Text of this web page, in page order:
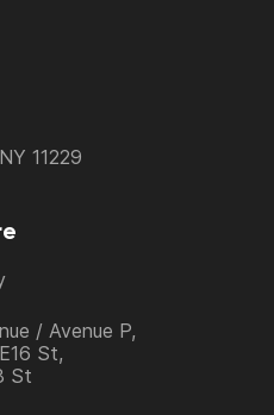
11229
/ Avenue P,
St,
St